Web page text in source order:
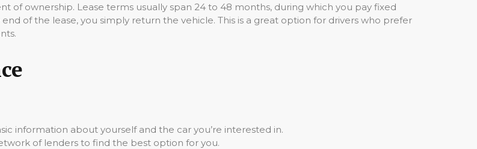
of ownership. Lease terms usually span 24 to 48 months, during which you pay fixed
of the lease, you simply return the vehicle. This is a great option for drivers who prefer
information about yourself and the car you’re interested in.
of lenders to find the best option for you.